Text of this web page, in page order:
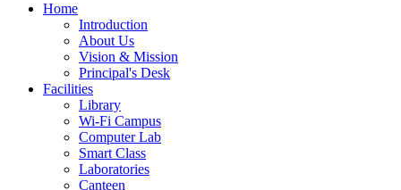
Home
Introduction
About Us
Vision & Mission
Principal's Desk
Facilities
Library
Wi-Fi Campus
Computer Lab
Smart Class
Laboratories
Canteen